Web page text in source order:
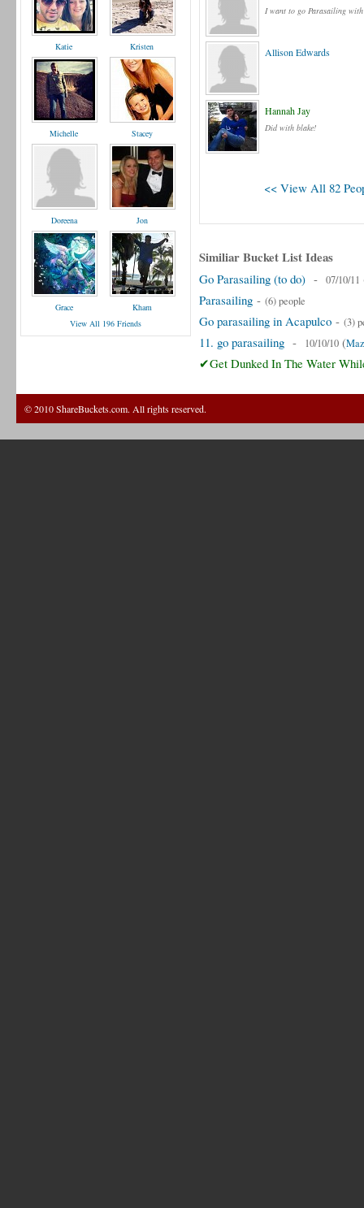
Katie Kristen
Michelle Stacey
Doreena Jon
Grace
Kham
View All 196 Friends
I want to go Parasailing with
Allison Edwards
Hannah Jay
Did with blake!
<< View All 82
Similiar Bucket List Ideas
Go Parasailing (to do) - 07/10/11
Parasailing - (6) people
Go parasailing in Acapulco - (3)
11. go parasailing - 10/10/10 (
✔Get Dunked In The Water
© 2010 ShareBuckets.com. All rights reserved.